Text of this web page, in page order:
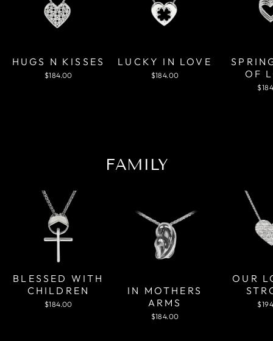
HUGS N KISSES
$184.00
LUCKY IN LOVE
$184.00
OF
FAMILY
BLESSED WITH
CHILDREN
$184.00
IN MOTHERS
ARMS
$184.00
OUR